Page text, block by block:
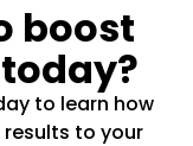
boost
today?
to learn how
to your